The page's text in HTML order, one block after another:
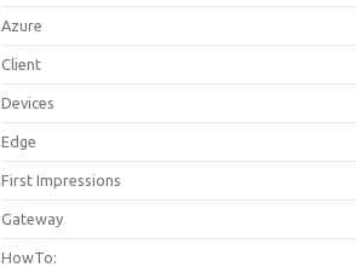
Azure
Client
Devices
Edge
First Impressions
Gateway
HowTo: